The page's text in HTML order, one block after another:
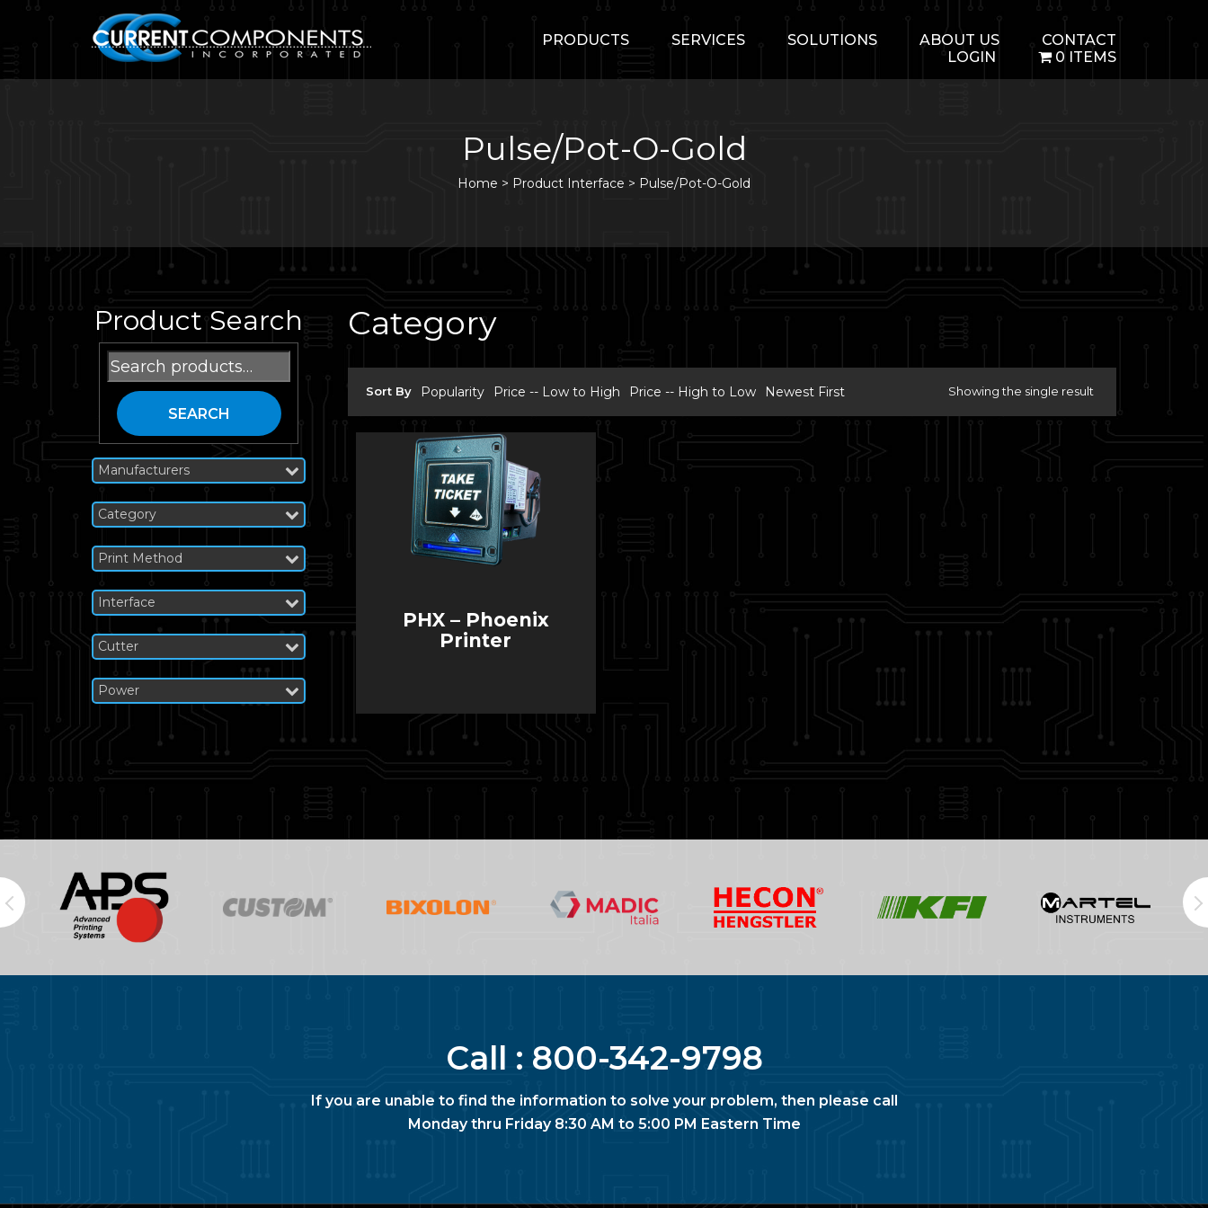
PRODUCTS SERVICES SOLUTIONS ABOUT US
CONTACT
LOGIN
0 ITEMS
Pulse/Pot-O-Gold
Home > Product Interface > Pulse/Pot-O-Gold
Product Search
Search
for:
SEARCH
Manufacturers
Category
Print Method
Interface
Cutter
Power
Category
Sort By Popularity Price -- Low to High Price -- High to Low Newest First Showing the single result
PHX – Phoenix
Printer
Call : 800-342-9798
If you are unable to find the information to solve your problem, then please call
Monday thru Friday 8:30 AM to 5:00 PM Eastern Time